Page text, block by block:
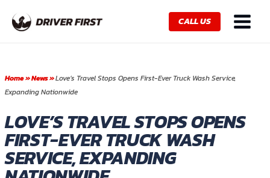
content
CALL US
Main
Menu
Home»News»Love’s Travel Stops Opens First-Ever Truck Wash Service,
Expanding Nationwide
LOVE’S TRAVEL STOPS OPENS
FIRST-EVER TRUCK WASH
SERVICE, EXPANDING